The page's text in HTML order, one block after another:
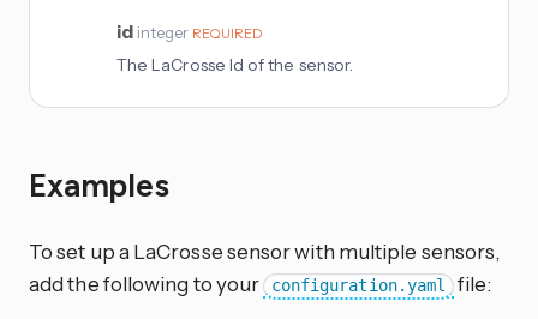
id integer REQUIRED
The LaCrosse Id of the sensor.
Examples
To set up a LaCrosse sensor with multiple sensors,
add the following to your configuration.yaml file: